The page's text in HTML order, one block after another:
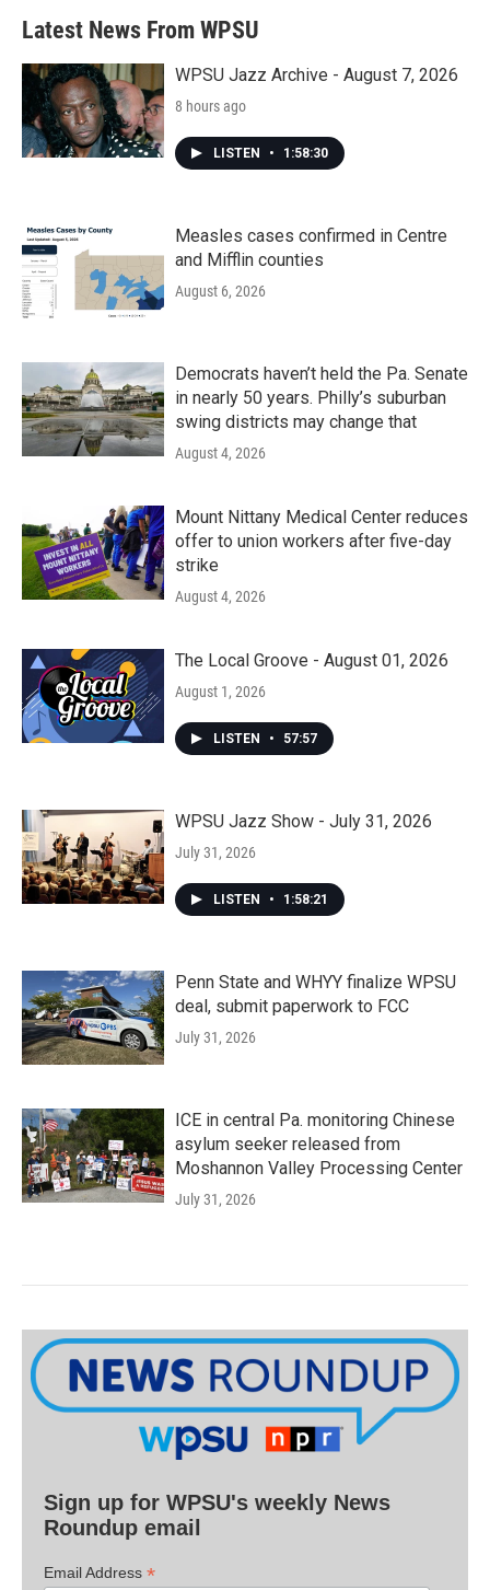
Latest News From WPSU
WPSU Jazz Archive - August 7, 2026
8 hours ago
LISTEN • 1:58:30
Measles cases confirmed in Centre
and Mifflin counties
August 6, 2026
Democrats haven’t held the Pa. Senate
in nearly 50 years. Philly’s suburban
swing districts may change that
August 4, 2026
Mount Nittany Medical Center reduces
offer to union workers after five-day
strike
August 4, 2026
The Local Groove - August 01, 2026
August 1, 2026
LISTEN • 57:57
WPSU Jazz Show - July 31, 2026
July 31, 2026
LISTEN • 1:58:21
Penn State and WHYY finalize WPSU
deal, submit paperwork to FCC
July 31, 2026
ICE in central Pa. monitoring Chinese
asylum seeker released from
Moshannon Valley Processing Center
July 31, 2026
Sign up for WPSU's weekly News
Roundup email
Email Address *